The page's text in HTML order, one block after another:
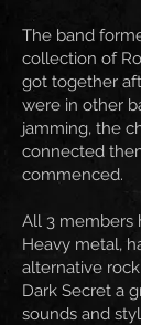
The band
collection of
got together
were in other
jamming, the
connected
commenced.
All 3 members
Heavy metal,
alternative rock
Dark Secret a
sounds and